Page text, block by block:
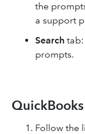
the
a support
Search tab:
prompts.
Follow the